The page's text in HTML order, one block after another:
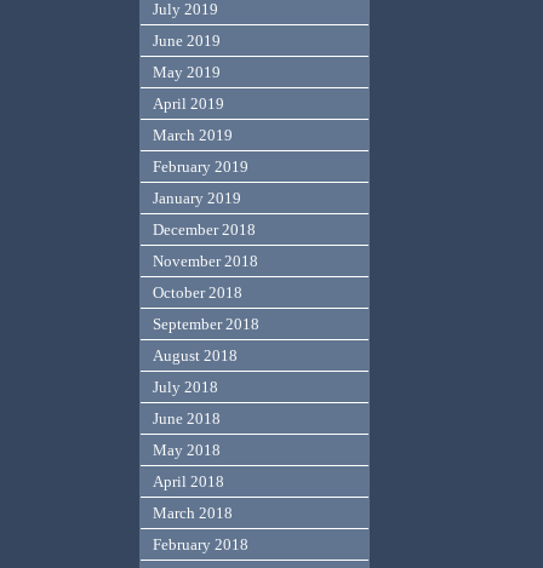
July 2019
June 2019
May 2019
April 2019
March 2019
February 2019
January 2019
December 2018
November 2018
October 2018
September 2018
August 2018
July 2018
June 2018
May 2018
April 2018
March 2018
February 2018